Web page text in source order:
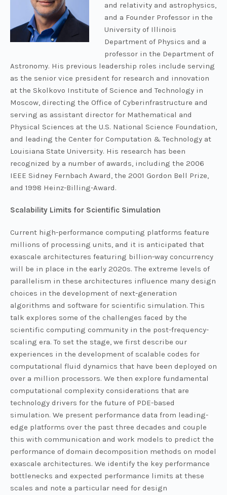
and relativity and astrophysics,
and a Founder Professor in the
University of Illinois
Department of Physics and a
professor in the Department of
Astronomy. His previous leadership roles include serving
as the senior vice president for research and innovation
at the Skolkovo Institute of Science and Technology in
Moscow, directing the Office of Cyberinfrastructure and
serving as assistant director for Mathematical and
Physical Sciences at the U.S. National Science Foundation,
and leading the Center for Computation & Technology at
Louisiana State University. His research has been
recognized by a number of awards, including the 2006
IEEE Sidney Fernbach Award, the 2001 Gordon Bell Prize,
and 1998 Heinz-Billing-Award.
Scalability Limits for Scientific Simulation
Current high-performance computing platforms feature
millions of processing units, and it is anticipated that
exascale architectures featuring billion-way concurrency
will be in place in the early 2020s. The extreme levels of
parallelism in these architectures influence many design
choices in the development of next-generation
algorithms and software for scientific simulation. This
talk explores some of the challenges faced by the
scientific computing community in the post-frequency-
scaling era. To set the stage, we first describe our
experiences in the development of scalable codes for
computational fluid dynamics that have been deployed on
over a million processors. We then explore fundamental
computational complexity considerations that are
technology drivers for the future of PDE-based
simulation. We present performance data from leading-
edge platforms over the past three decades and couple
this with communication and work models to predict the
performance of domain decomposition methods on model
exascale architectures. We identify the key performance
bottlenecks and expected performance limits at these
scales and note a particular need for design